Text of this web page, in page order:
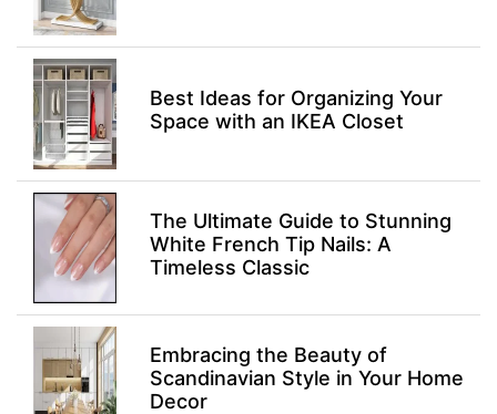
Best Ideas for Organizing Your
Space with an IKEA Closet
The Ultimate Guide to Stunning
White French Tip Nails: A
Timeless Classic
Embracing the Beauty of
Scandinavian Style in Your Home
Decor